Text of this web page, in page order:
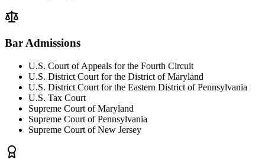
Bar Admissions
U.S. Court of Appeals for the Fourth Circuit
U.S. District Court for the District of Maryland
U.S. District Court for the Eastern District of Pennsylvania
U.S. Tax Court
Supreme Court of Maryland
Supreme Court of Pennsylvania
Supreme Court of New Jersey